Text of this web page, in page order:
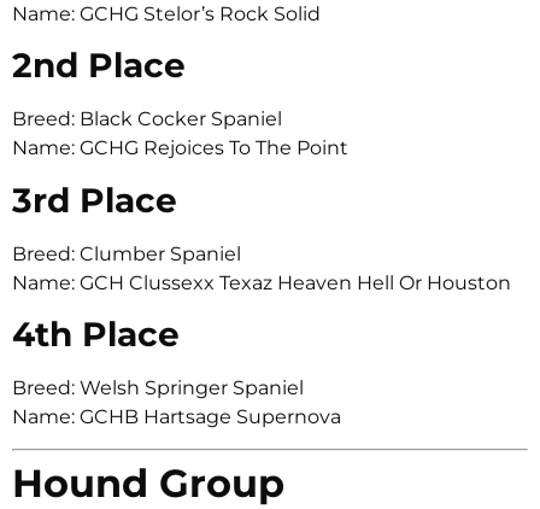
Name: GCHG Stelor’s Rock Solid
2nd Place
Breed: Black Cocker Spaniel
Name: GCHG Rejoices To The Point
3rd Place
Breed: Clumber Spaniel
Name: GCH Clussexx Texaz Heaven Hell Or Houston
4th Place
Breed: Welsh Springer Spaniel
Name: GCHB Hartsage Supernova
Hound Group